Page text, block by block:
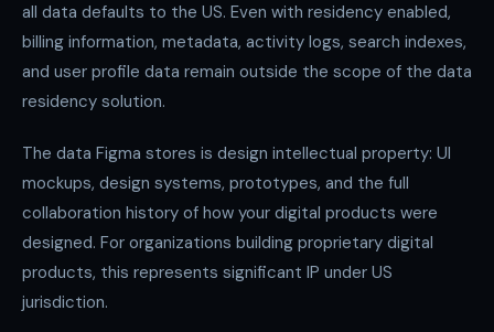
all data defaults to the US. Even with residency enabled,
billing information, metadata, activity logs, search indexes,
and user profile data remain outside the scope of the data
residency solution.
The data Figma stores is design intellectual property: UI
mockups, design systems, prototypes, and the full
collaboration history of how your digital products were
designed. For organizations building proprietary digital
products, this represents significant IP under US
jurisdiction.